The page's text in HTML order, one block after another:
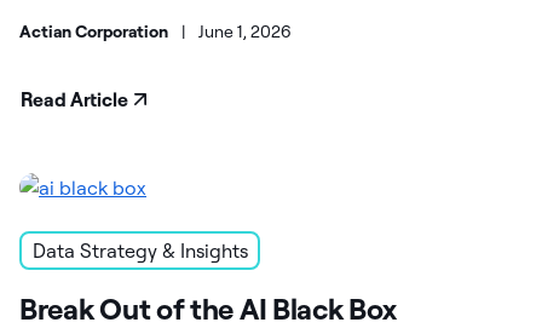
Actian Corporation | June 1, 2026
Read Article
Data Strategy & Insights
Break Out of the AI Black Box